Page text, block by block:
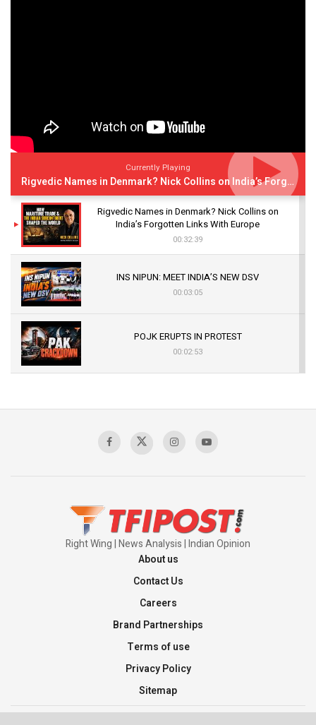
Currently Playing
Rigvedic Names in Denmark? Nick Collins on India’s Forgotten Links With Europe
Rigvedic Names in Denmark? Nick Collins on
India’s Forgotten Links With Europe
00:32:39
INS NIPUN: MEET INDIA’S NEW DSV
00:03:05
POJK ERUPTS IN PROTEST
00:02:53
Sagar
Right Wing | News Analysis | Indian Opinion
About us
Contact Us
Careers
Brand Partnerships
Terms of use
Privacy Policy
Sitemap